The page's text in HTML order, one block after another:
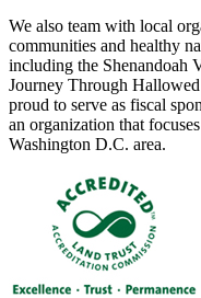
We also team with local
communities and healthy
including the Shenandoah
Journey Through
proud to serve as fiscal
an organization that
Washington D.C. area.